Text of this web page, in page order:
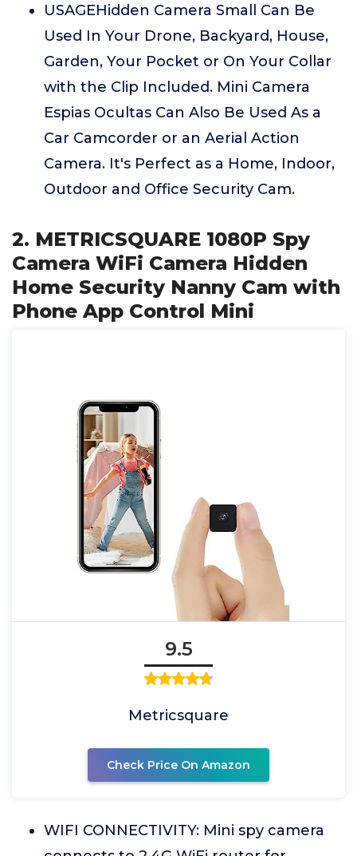
USAGEHidden Camera Small Can Be
Used In Your Drone, Backyard, House,
Garden, Your Pocket or On Your Collar
with the Clip Included. Mini Camera
Espias Ocultas Can Also Be Used As a
Car Camcorder or an Aerial Action
Camera. It's Perfect as a Home, Indoor,
Outdoor and Office Security Cam.
2. METRICSQUARE 1080P Spy
Camera WiFi Camera Hidden
Home Security Nanny Cam with
Phone App Control Mini
9.5
Metricsquare
Check Price On Amazon
WIFI CONNECTIVITY: Mini spy camera